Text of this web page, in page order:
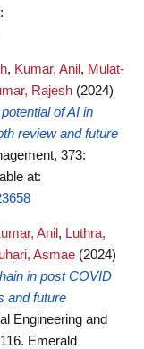
, Kumar, Anil , Mulat-
Rajesh (2024)
of AI in
review and future
373:
at:
Anil , Luthra,
Asmae (2024)
in post COVID
and future
Engineering and
Emerald